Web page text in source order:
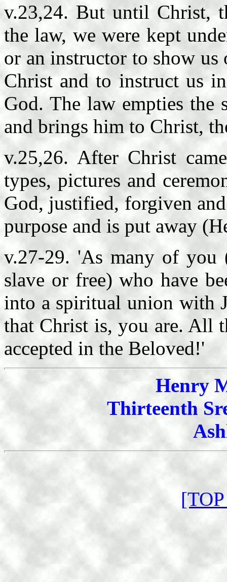
v.23,24. But until Christ,
the law, we were kept
or an instructor to show
Christ and to instruct us
God. The law empties
and brings him to Christ,
v.25,26. After Christ
types, pictures and
God, justified, forgiven
purpose and is put away
v.27-29. 'As many of you
slave or free) who have
into a spiritual union with
that Christ is, you are. All
accepted in the Beloved!'
Henry
Thirteenth